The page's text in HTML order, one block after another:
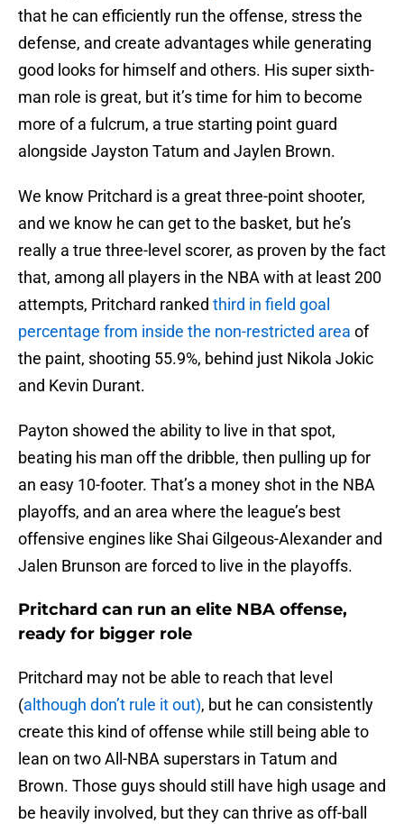
that he can efficiently run the offense, stress the
defense, and create advantages while generating
good looks for himself and others. His super sixth-
man role is great, but it’s time for him to become
more of a fulcrum, a true starting point guard
alongside Jayston Tatum and Jaylen Brown.
We know Pritchard is a great three-point shooter,
and we know he can get to the basket, but he’s
really a true three-level scorer, as proven by the fact
that, among all players in the NBA with at least 200
attempts, Pritchard ranked third in field goal
percentage from inside the non-restricted area of
the paint, shooting 55.9%, behind just Nikola Jokic
and Kevin Durant.
Payton showed the ability to live in that spot,
beating his man off the dribble, then pulling up for
an easy 10-footer. That’s a money shot in the NBA
playoffs, and an area where the league’s best
offensive engines like Shai Gilgeous-Alexander and
Jalen Brunson are forced to live in the playoffs.
Pritchard can run an elite NBA offense,
ready for bigger role
Pritchard may not be able to reach that level
(although don’t rule it out), but he can consistently
create this kind of offense while still being able to
lean on two All-NBA superstars in Tatum and
Brown. Those guys should still have high usage and
be heavily involved, but they can thrive as off-ball